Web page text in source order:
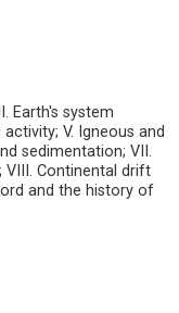
Earth's system
V. Igneous and
sedimentation; VII.
Continental drift
and the history of